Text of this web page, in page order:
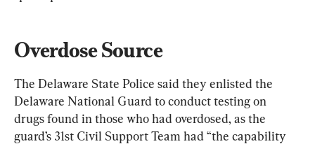
Overdose Source
The Delaware State Police said they enlisted the
Delaware National Guard to conduct testing on
drugs found in those who had overdosed, as the
guard’s 31st Civil Support Team had “the capability